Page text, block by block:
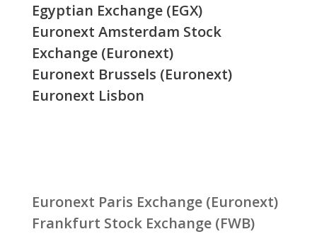
Egyptian Exchange (EGX)
Euronext Amsterdam Stock
Exchange (Euronext)
Euronext Brussels (Euronext)
Euronext Lisbon
Euronext Paris Exchange (Euronext)
Frankfurt Stock Exchange (FWB)